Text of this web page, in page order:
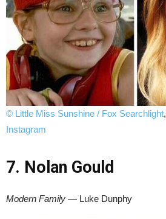
© Little Miss Sunshine / Fox Searchlight,
Instagram
7. Nolan Gould
Modern Family — Luke Dunphy